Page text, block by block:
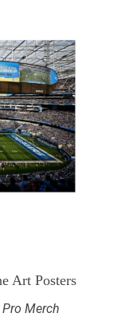
Art Posters
Merch